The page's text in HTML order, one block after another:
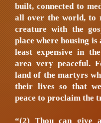
built, connected to
all over the world, to
creature with the
place where housing is
least expensive in
area very peaceful.
land of the martyrs
their lives so that
peace to proclaim the
“(2) Thou can give